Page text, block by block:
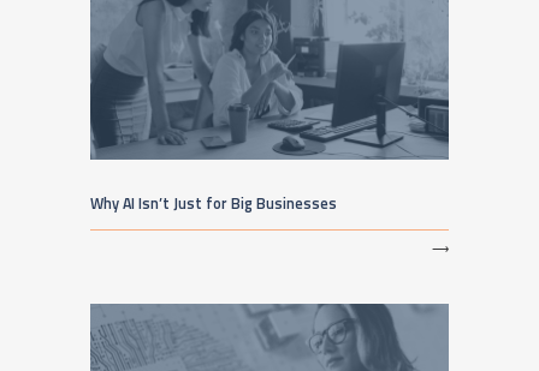
Why AI Isn’t Just for Big Businesses
⟶